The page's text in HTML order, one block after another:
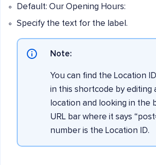
Default: Our Opening Hours:
Specify the text for the label.
Note:
You can find the Location
in this shortcode by editing
location and looking in the
URL bar where it says
number is the Location ID.